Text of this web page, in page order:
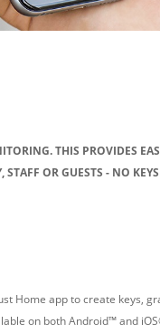
THIS PROVIDES
OR GUESTS - NO KEYS
Home app to create keys,
on both Android™ and